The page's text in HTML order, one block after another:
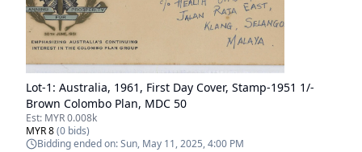
Lot-1 : Australia, 1961, First Day Cover, Stamp-1951 1/-
Brown Colombo Plan, MDC 50
Est: MYR 0.008k
MYR 8(0 bids)
Bidding ended on:Sun, May 11, 2025, 4:00 PM